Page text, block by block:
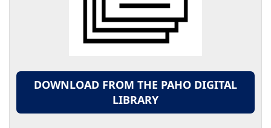
DOWNLOAD FROM THE PAHO DIGITAL
LIBRARY